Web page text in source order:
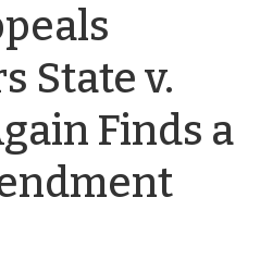
State v.
Finds a